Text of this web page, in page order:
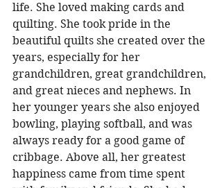
life. She loved making cards and
quilting. She took pride in the
beautiful quilts she created over the
years, especially for her
grandchildren, great grandchildren,
and great nieces and nephews. In
her younger years she also enjoyed
bowling, playing softball, and was
always ready for a good game of
cribbage. Above all, her greatest
happiness came from time spent